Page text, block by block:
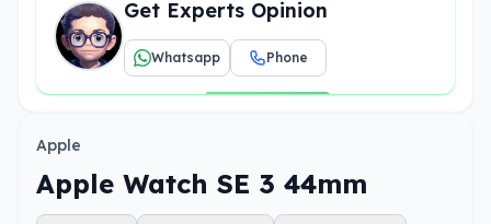
Get Experts Opinion
Whatsapp Phone
Apple
Apple Watch SE 3 44mm